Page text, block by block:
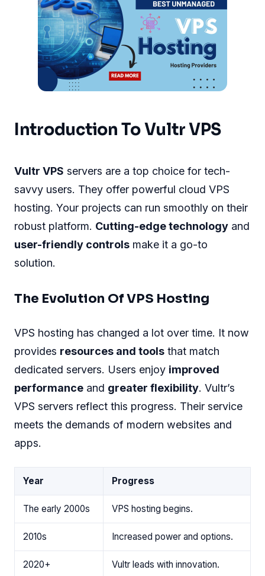
Introduction To Vultr VPS
Vultr VPS servers are a top choice for tech-
savvy users. They offer powerful cloud VPS
hosting. Your projects can run smoothly on their
robust platform. Cutting-edge technology and
user-friendly controls make it a go-to
solution.
The Evolution Of VPS Hosting
VPS hosting has changed a lot over time. It now
provides resources and tools that match
dedicated servers. Users enjoy improved
performance and greater flexibility. Vultr’s
VPS servers reflect this progress. Their service
meets the demands of modern websites and
apps.
Year Progress
The early 2000s VPS hosting begins.
2010s Increased power and options.
2020+ Vultr leads with innovation.